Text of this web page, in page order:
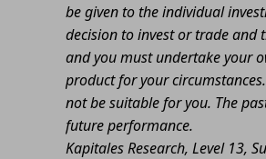
be given to the individual
decision to invest or trade and
and you must undertake your
product for your
not be suitable for you. The
future performance.
Kapitales Research, Level 13,